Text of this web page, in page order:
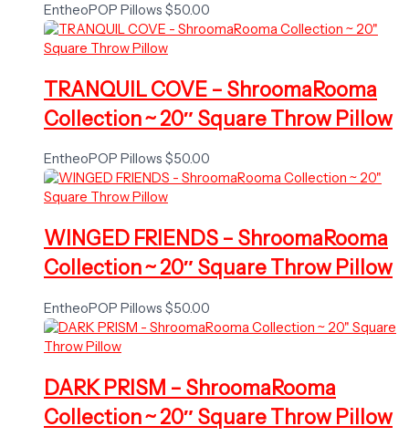
EntheoPOP Pillows $50.00
TRANQUIL COVE – ShroomaRooma
Collection ~ 20″ Square Throw Pillow
EntheoPOP Pillows $50.00
WINGED FRIENDS – ShroomaRooma
Collection ~ 20″ Square Throw Pillow
EntheoPOP Pillows $50.00
DARK PRISM – ShroomaRooma
Collection ~ 20″ Square Throw Pillow